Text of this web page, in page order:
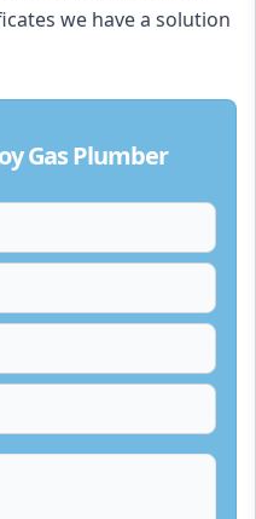
we have a solution
Gas Plumber